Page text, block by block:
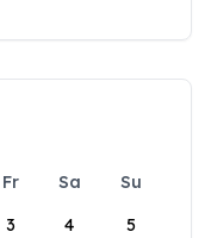
Fr Sa
Su
3 4 5